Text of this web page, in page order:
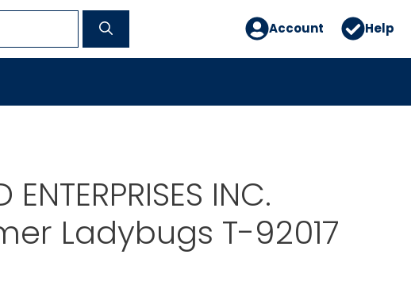
Account Help
ENTERPRISES INC.
Ladybugs T-92017